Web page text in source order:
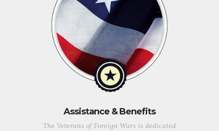
Assistance & Benefits
The Veterans of Foreign Wars is dedicated